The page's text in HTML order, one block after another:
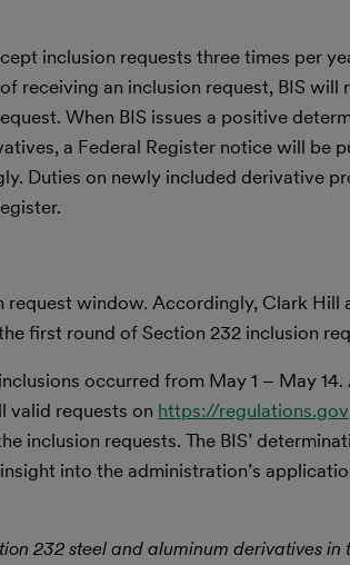
inclusion requests three times per
receiving an inclusion request, BIS will
When BIS issues a positive
a Federal Register notice will be
Duties on newly included derivative
request window. Accordingly, Clark Hill
first round of Section 232 inclusion
occurred from May 1 – May
valid requests on https://regulations.gov
requests. The BIS’
into the administration’s
232 steel and aluminum derivatives in